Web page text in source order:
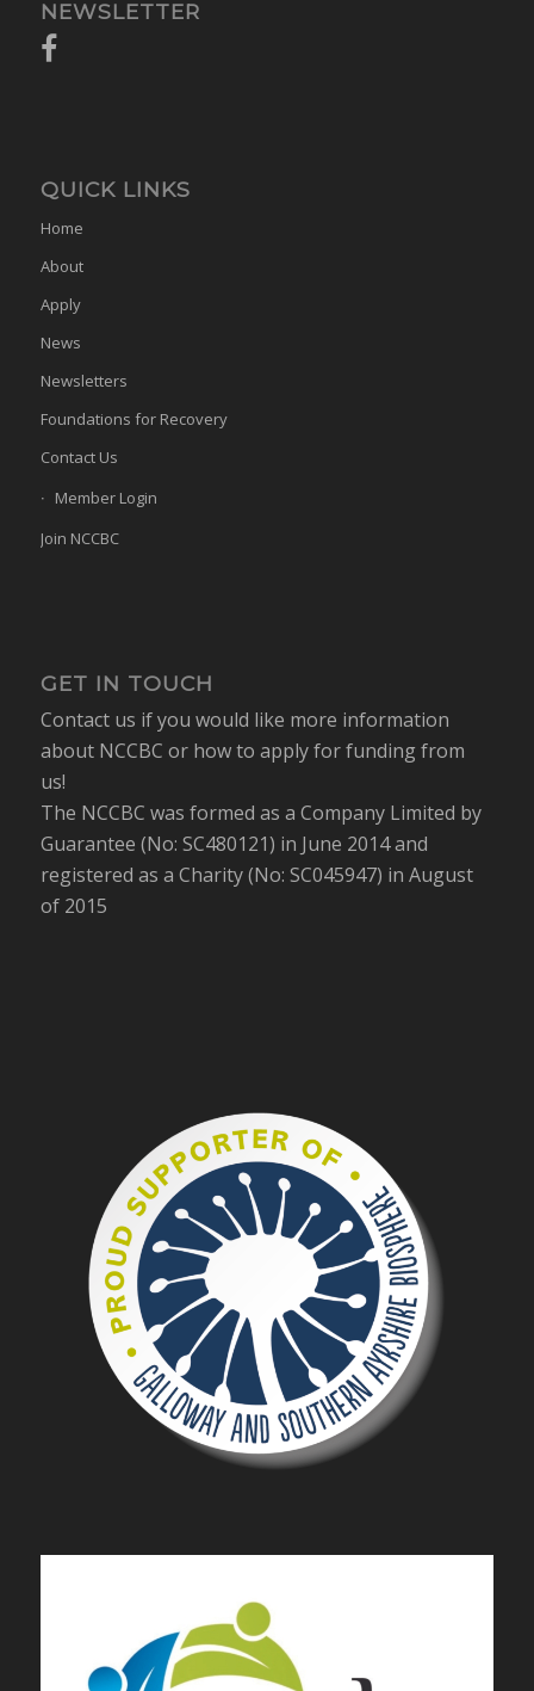
NEWSLETTER
QUICK LINKS
Home
About
Apply
News
Newsletters
Foundations for Recovery
Contact Us
Member Login
Join NCCBC
GET IN TOUCH
Contact us if you would like more information
about NCCBC or how to apply for funding from
us!
The NCCBC was formed as a Company Limited by
Guarantee (No: SC480121) in June 2014 and
registered as a Charity (No: SC045947) in August
of 2015